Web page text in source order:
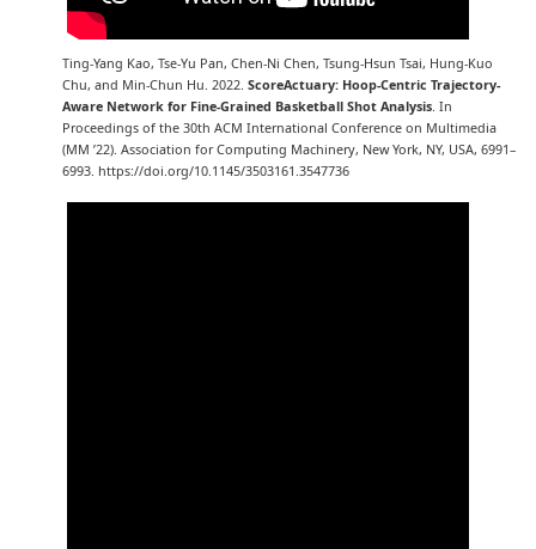
Ting-Yang Kao, Tse-Yu Pan, Chen-Ni Chen, Tsung-Hsun Tsai, Hung-Kuo
Chu, and Min-Chun Hu. 2022.ScoreActuary: Hoop-Centric Trajectory-
Aware Network for Fine-Grained Basketball Shot Analysis. In
Proceedings of the 30th ACM International Conference on Multimedia
(MM ’22). Association for Computing Machinery, New York, NY, USA, 6991–
6993. https://doi.org/10.1145/3503161.3547736